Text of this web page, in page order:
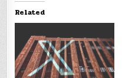
Related